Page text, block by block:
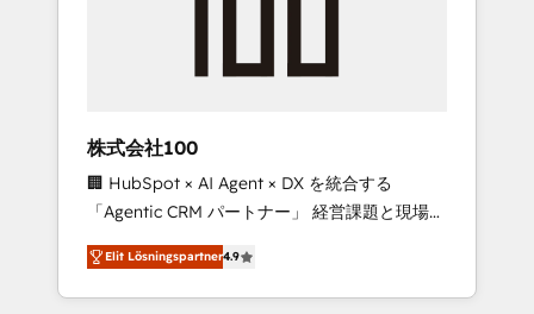
growth & +751% new visitors for a full-funnel
leaders: 🏆 HubSpot Platform Migration
Impact Award 🏆 Clutch HubSpot Global
Leader 🏆 Finalist: HubSpot Inbound
Campaign of the Year 🏆 Gold AVA Digital
Award for Best Website 🌟 Accreditations:
CRM Implementation, HubSpot Content
株式会社100
🏢 HubSpot × AI Agent × DX を統合する
「Agentic CRM パートナー」 経営課題と現場業
務をつなぐAIネイティブ・エージェンシーとし
て、HubSpot Eliteの実装力で顧客フロント業務
を再設計します。 💡 100inc は何をする会社
Elit Lösningspartner4.9